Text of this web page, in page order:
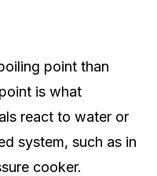
point than
is what
react to water or
system, such as in
cooker.